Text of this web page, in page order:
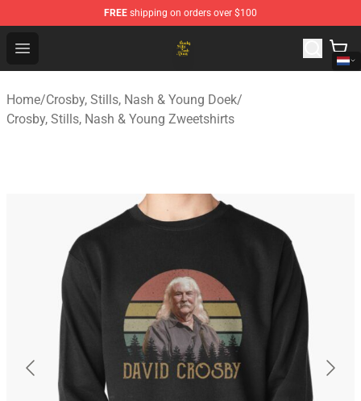
FREE shipping on orders over $100
Open menu
Crosby, Stills, Nash & Young Store - Official Crosby,
Home/Crosby, Stills, Nash & Young Doek/
Crosby, Stills, Nash & Young Zweetshirts